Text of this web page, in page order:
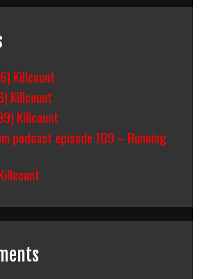
Killcount
Killcount
Killcount
podcast episode 109 – Running